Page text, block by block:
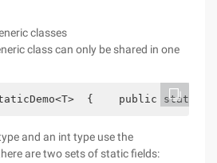
classes
class can only be shared in one
{    public static
and an int type use the
are two sets of static fields: